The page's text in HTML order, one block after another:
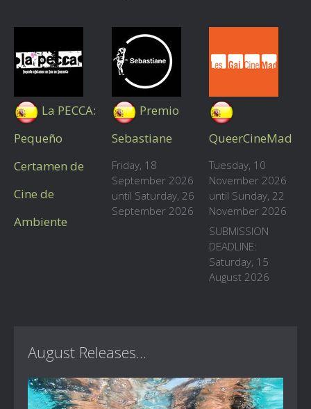
La PECCA:
Pequeño
Certamen de
Cine de
Ambiente
Premio
Sebastiane
Friday, 18
September 2026
until Saturday, 26
September 2026
QueerCineMad
Tuesday, 10
November 2026
until Sunday, 22
November 2026
SUBMISSION
DEADLINE:
Saturday, 15
August 2026
August Releases...